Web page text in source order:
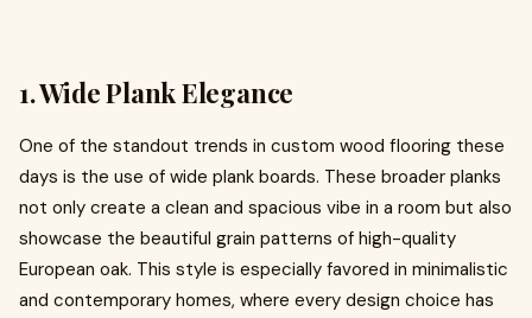
1. Wide Plank Elegance
One of the standout trends in custom wood flooring these
days is the use of wide plank boards. These broader planks
not only create a clean and spacious vibe in a room but also
showcase the beautiful grain patterns of high-quality
European oak. This style is especially favored in minimalistic
and contemporary homes, where every design choice has